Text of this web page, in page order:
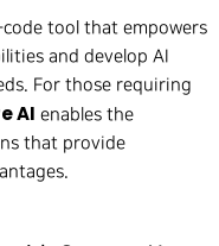
code tool that empowers
and develop AI
For those requiring
AI enables the
that provide